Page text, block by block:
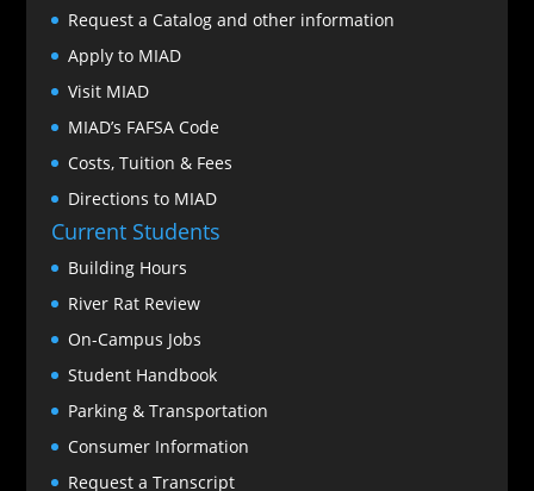
Request a Catalog and other information
Apply to MIAD
Visit MIAD
MIAD’s FAFSA Code
Costs, Tuition & Fees
Directions to MIAD
Current Students
Building Hours
River Rat Review
On-Campus Jobs
Student Handbook
Parking & Transportation
Consumer Information
Request a Transcript